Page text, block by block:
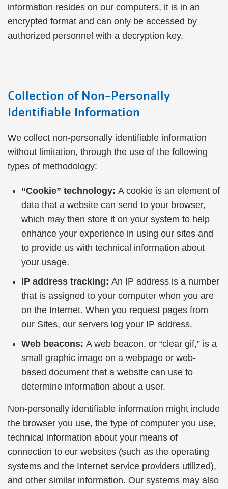
information resides on our computers, it is in an
encrypted format and can only be accessed by
authorized personnel with a decryption key.
Collection of Non-Personally
Identifiable Information
We collect non-personally identifiable information
without limitation, through the use of the following
types of methodology:
“Cookie” technology: A cookie is an element of
data that a website can send to your browser,
which may then store it on your system to help
enhance your experience in using our sites and
to provide us with technical information about
your usage.
IP address tracking: An IP address is a number
that is assigned to your computer when you are
on the Internet. When you request pages from
our Sites, our servers log your IP address.
Web beacons: A web beacon, or “clear gif,” is a
small graphic image on a webpage or web-
based document that a website can use to
determine information about a user.
Non-personally identifiable information might include
the browser you use, the type of computer you use,
technical information about your means of
connection to our websites (such as the operating
systems and the Internet service providers utilized),
and other similar information. Our systems may also